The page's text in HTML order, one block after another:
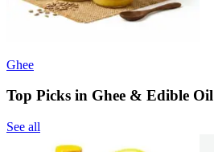
Ghee
Top Picks in Ghee & Edible Oil
See all